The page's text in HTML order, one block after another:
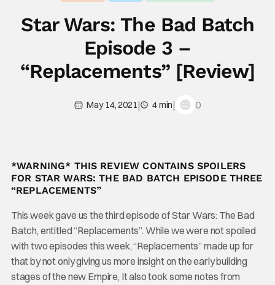
Star Wars: The Bad Batch
Episode 3 –
“Replacements” [Review]
May 14, 2021| 4 min| 0
*WARNING* THIS REVIEW CONTAINS SPOILERS
FOR STAR WARS: THE BAD BATCH EPISODE THREE
“REPLACEMENTS”
This week gave us the third episode of Star Wars: The Bad
Batch, entitled “Replacements”. While we were not spoiled
with two episodes this week, “Replacements” made up for
that by not only giving us more insight on the early building
stages of the new Empire, It also took some notes from